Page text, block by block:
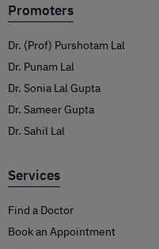
Promoters
Dr. (Prof) Purshotam Lal
Dr. Punam Lal
Dr. Sonia Lal Gupta
Dr. Sameer Gupta
Dr. Sahil Lal
Services
Find a Doctor
Book an Appointment